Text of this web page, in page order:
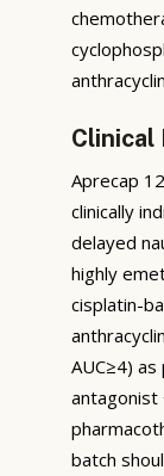
Clinical
Aprecap
clinically
delayed
highly
cisplatin-
AUC≥4)
antagonist
batch